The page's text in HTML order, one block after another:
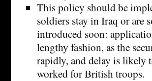
This policy should be
soldiers stay in Iraq or are
introduced soon:
lengthy fashion, as the
rapidly, and delay is
worked for British troops.